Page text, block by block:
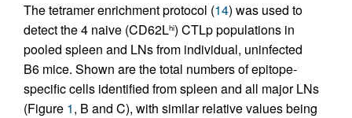
The tetramer enrichment protocol (14) was used to
detect the 4 naive (CD62Lhi) CTLp populations in
pooled spleen and LNs from individual, uninfected
B6 mice. Shown are the total numbers of epitope-
specific cells identified from spleen and all major LNs
(Figure 1, B and C), with similar relative values being